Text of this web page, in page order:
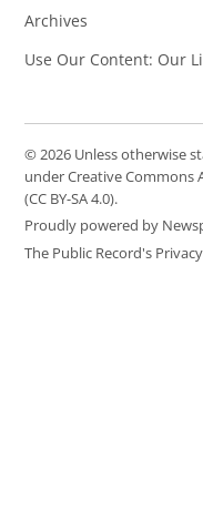
Archives
Use Our Content: Our
© 2026 Unless otherwise
under Creative Commons
(CC BY-SA 4.0).
Proudly powered by
The Public Record's